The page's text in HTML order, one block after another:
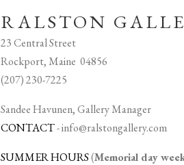
RALSTON
23 Central Street
Rockport, Maine 04856
(207) 230-7225
Sandee Havunen, Gallery Manager
CONTACT-info@ralstongallery.com
SUMMER HOURS(Memorial day